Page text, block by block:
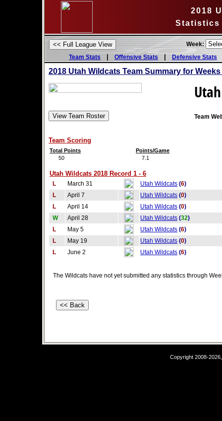
2018
Statistics
Week:
Team Stats
| Offensive Stats |Defensive Stats
2018 Utah Wildcats Team Summary for
Team
Team Scoring
Total Points
Points/Game
50
7.1
Utah Wildcats 2018 Record 1 - 6
L March 31 Utah Wildcats (6)
L
April 7 Utah Wildcats (0)
L
April 14 Utah Wildcats (0)
W
April 28 Utah Wildcats (32)
L
May 5 Utah Wildcats (6)
L
May 19 Utah Wildcats (0)
L
June 2 Utah Wildcats (6)
The Wildcats have not yet submitted any statistics through
Copyright 2008-